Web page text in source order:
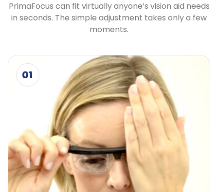
PrimaFocus can fit virtually anyone’s vision aid needs
in seconds. The simple adjustment takes only a few
moments.
01